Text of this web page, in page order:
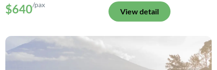
$640/pax
View detail